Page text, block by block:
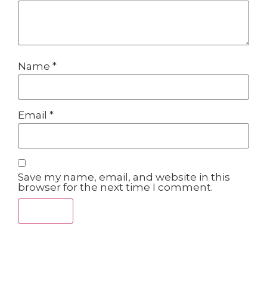
Name *
Email *
Save my name, email, and website in this
browser for the next time I comment.